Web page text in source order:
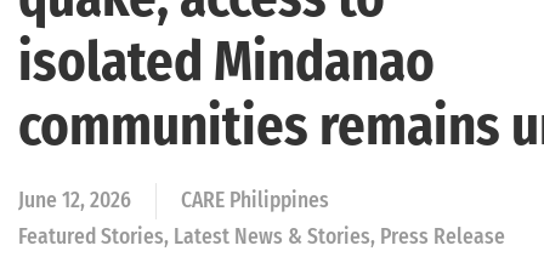
isolated Mindanao
communities remains
June 12, 2026
CARE Philippines
Featured Stories, Latest News & Stories, Press Release